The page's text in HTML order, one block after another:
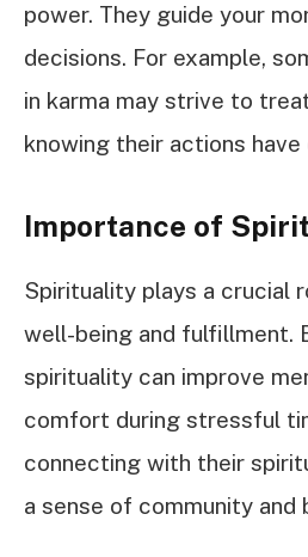
power. They guide your
decisions. For example,
in karma may strive to
knowing their actions have
Importance of
Spirituality plays a crucial
well-being and fulfillment.
spirituality can improve
comfort during stressful
connecting with their
a sense of community and